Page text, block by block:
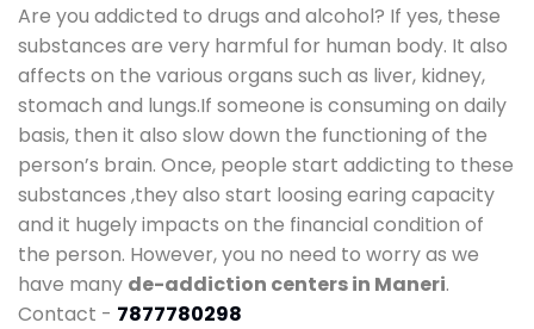
Are you addicted to drugs and alcohol? If yes, these
substances are very harmful for human body. It also
affects on the various organs such as liver, kidney,
stomach and lungs.If someone is consuming on daily
basis, then it also slow down the functioning of the
person’s brain. Once, people start addicting to these
substances ,they also start loosing earing capacity
and it hugely impacts on the financial condition of
the person. However, you no need to worry as we
have many de-addiction centers in Maneri.
Contact - 7877780298